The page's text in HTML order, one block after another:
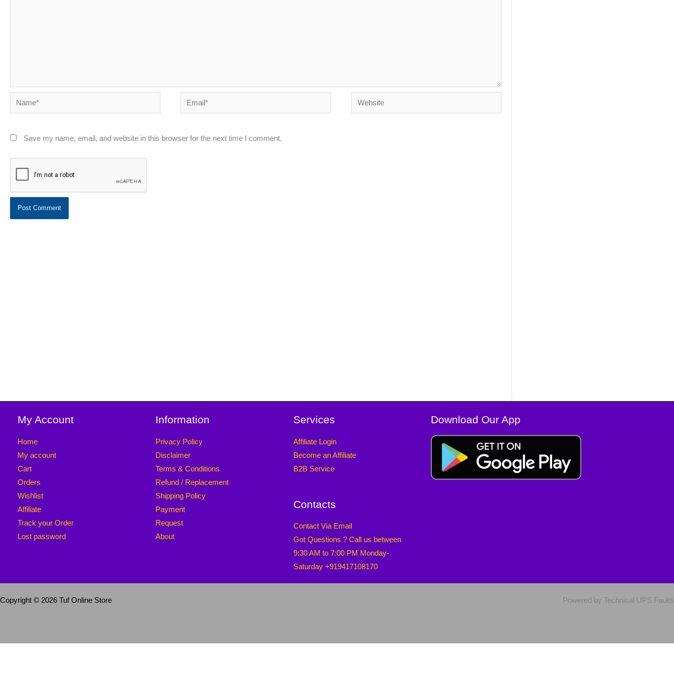
Name* Email* Website
Save my name, email, and website in this browser for the next time I comment.
My Account
Home
My account
Cart
Orders
Wishlist
Affiliate
Track your Order
Lost password
Information
Privacy Policy
Disclaimer
Terms & Conditions
Refund / Replacement
Shipping Policy
Payment
Request
About
Services
Affiliate Login
Become an Affiliate
B2B Service
Contacts
Contact Via Email
Got Questions ? Call us between
9:30 AM to 7:00 PM Monday-
Saturday +919417108170
Download Our App
Copyright © 2026 Tuf Online Store Powered by Technical UPS Faults